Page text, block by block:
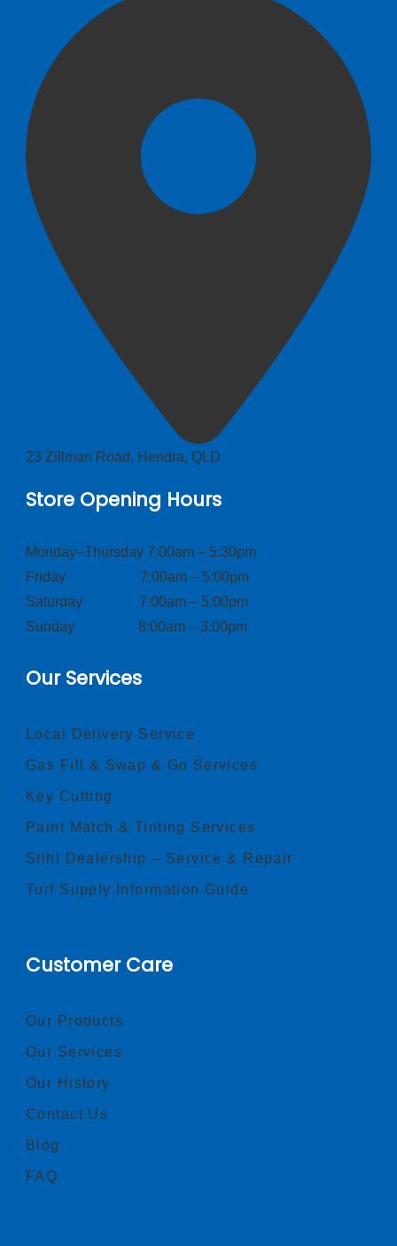
23 Zillman Road, Hendra, QLD
Store Opening Hours
Monday–Thursday 7:00am – 5:30pm
Friday 7:00am – 5:00pm
Saturday 7:00am – 5:00pm
Sunday 8:00am – 3:00pm
Our Services
Local Delivery Service
Gas Fill & Swap & Go Services
Key Cutting
Paint Match & Tinting Services
Stihl Dealership – Service & Repair
Turf Supply Information Guide
Customer Care
Our Products
Our Services
Our History
Contact Us
Blog
FAQ